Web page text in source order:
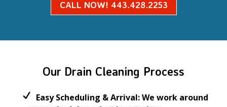
CALL NOW! 443.428.2253
Our Drain Cleaning Process
Easy Scheduling & Arrival:We work around